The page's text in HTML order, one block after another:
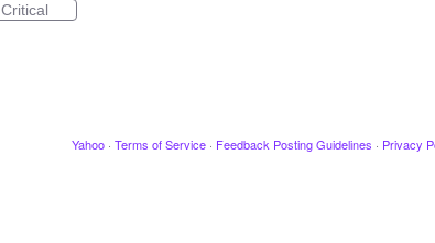
Critical
Yahoo · Terms of Service · Feedback Posting Guidelines · Privacy